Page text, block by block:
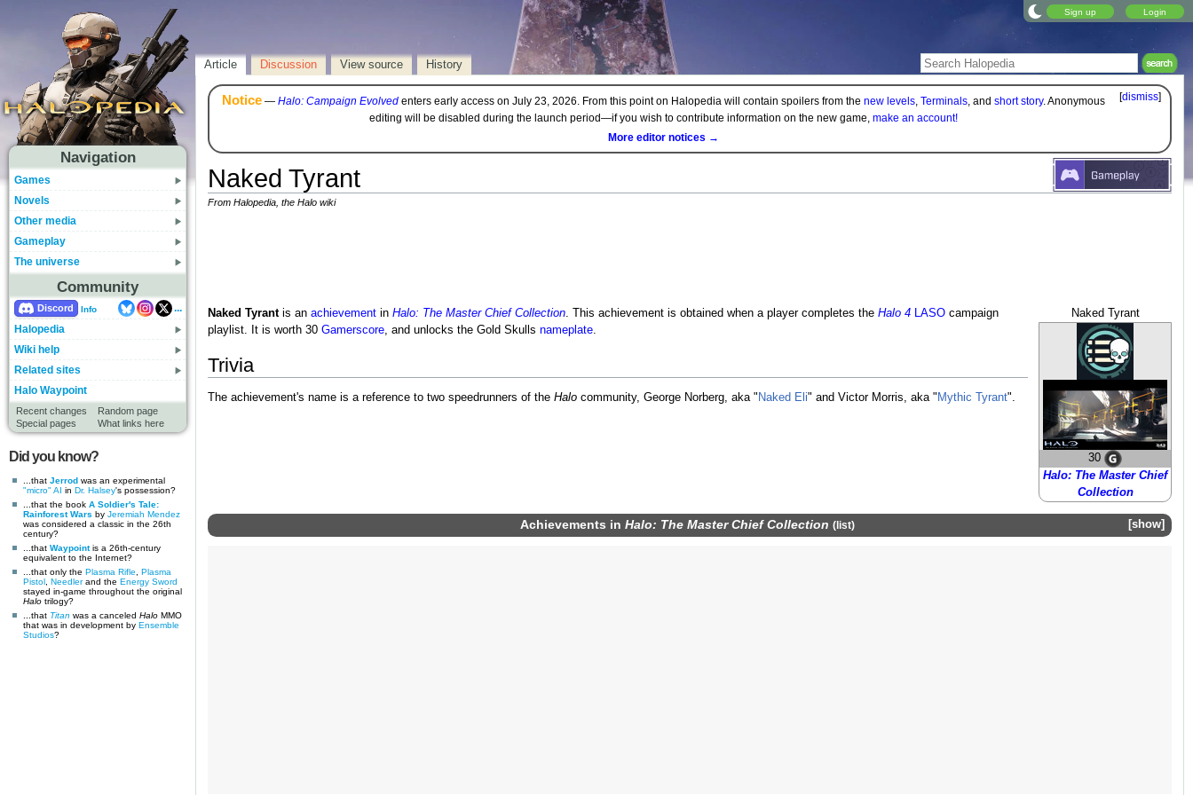
Sign up Login
Navigation
Games
Novels
Other media
Gameplay
The universe
Community
Discord Info
...
Halopedia
Wiki help
Related sites
Halo Waypoint
Recent changes
Random page
Special pages
What links here
Did you know?
...that Jerrod was an experimental
"micro" AI in Dr. Halsey's possession?
...that the book A Soldier's Tale:
Rainforest Wars by Jeremiah Mendez
was considered a classic in the 26th
century?
...that Waypointis a 26th-century
equivalent to the Internet?
...that only the Plasma Rifle
Plasma
Pistol Needlerand the Energy Sword
stayed in-game throughout the original
Halo trilogy?
...that Titan was a canceled Halo MMO
that was in development by Ensemble
Studios?
Article Discussion View source History
[dismiss]
Notice— Halo: Campaign Evolvedenters early access on July 23, 2026. From this point on Halopedia will contain spoilers from the new levels, Terminals, and short story. Anonymous
editing will be disabled during the launch period—if you wish to contribute information on the new game, make an account!
More editor notices →
Naked Tyrant
From Halopedia, the Halo wiki
Naked Tyrant
30
Halo: The Master Chief
Collection
Naked Tyrantis an achievementin Halo: The Master Chief Collection. This achievement is obtained when a player completes the Halo 4 LASOcampaign
playlist. It is worth 30 Gamerscore, and unlocks the Gold Skulls nameplate.
Trivia
The achievement's name is a reference to two speedrunners of the Halocommunity, George Norberg, aka " Naked Eli" and Victor Morris, aka " Mythic Tyrant".
show
Achievements in Halo: The Master Chief Collection (list)